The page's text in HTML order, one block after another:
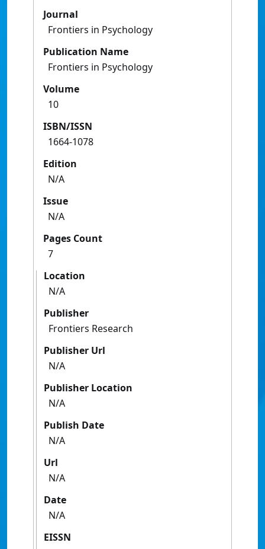
Journal
Frontiers in Psychology
Publication Name
Frontiers in Psychology
Volume
10
ISBN/ISSN
1664-1078
Edition
N/A
Issue
N/A
Pages Count
7
Location
N/A
Publisher
Frontiers Research
Publisher Url
N/A
Publisher Location
N/A
Publish Date
N/A
Url
N/A
Date
N/A
EISSN